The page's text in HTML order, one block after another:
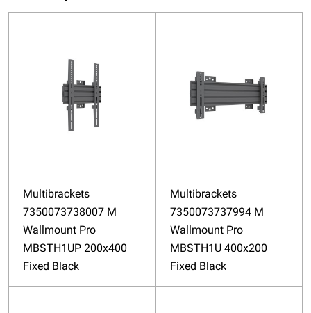
Multibrackets
7350073738007 M
Wallmount Pro
MBSTH1UP 200x400
Fixed Black
Multibrackets
7350073737994 M
Wallmount Pro
MBSTH1U 400x200
Fixed Black